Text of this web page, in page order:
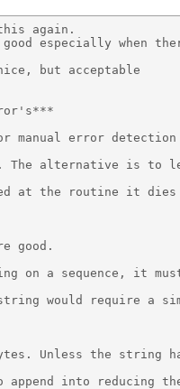
again.
especially when
but acceptable
manual error detection
The alternative is to
at the routine it dies
good.
on a sequence, it
would require a
Unless the string
into reducing